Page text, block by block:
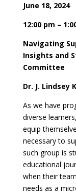
June 18, 2024
12:00 pm –
Navigating
Insights and
Committee
Dr. J. Lindsey
As we have
diverse
equip
necessary to
such group is
educational
when their
needs as a